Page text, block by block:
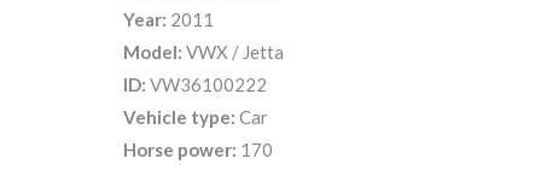
Year: 2011
Model: VWX / Jetta
ID: VW36100222
Vehicle type: Car
Horse power: 170